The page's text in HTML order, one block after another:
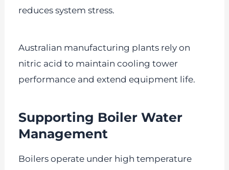
reduces system stress.
Australian manufacturing plants rely on
nitric acid to maintain cooling tower
performance and extend equipment life.
Supporting Boiler Water
Management
Boilers operate under high temperature